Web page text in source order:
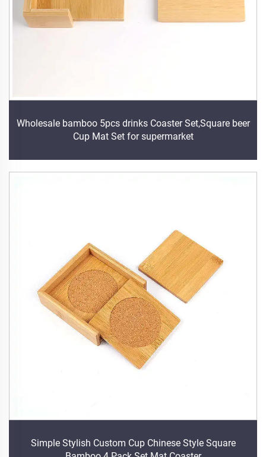
Wholesale bamboo 5pcs drinks Coaster Set,Square beer
Cup Mat Set for supermarket
Simple Stylish Custom Cup Chinese Style Square